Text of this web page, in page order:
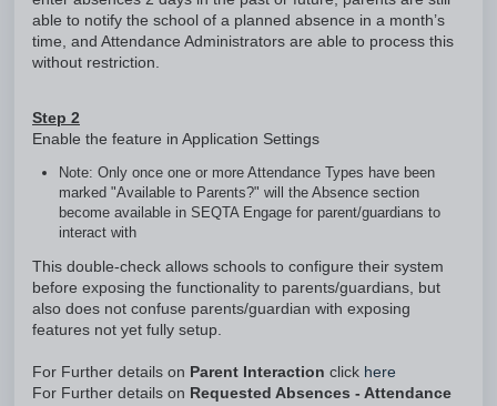
able to notify the school of a planned absence in a month’s
time, and Attendance Administrators are able to process this
without restriction.
Step 2
Enable the feature in Application Settings
Note: Only once one or more Attendance Types have been
marked "Available to Parents?" will the Absence section
become available in SEQTA Engage for parent/guardians to
interact with
This double-check allows schools to configure their system
before exposing the functionality to parents/guardians, but
also does not confuse parents/guardian with exposing
features not yet fully setup.
For Further details on Parent Interaction click here
For Further details on Requested Absences - Attendance